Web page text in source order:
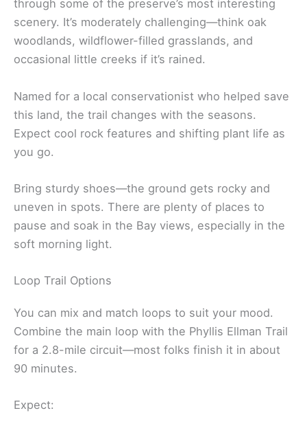
through some of the preserve’s most interesting
scenery. It’s moderately challenging—think oak
woodlands, wildflower-filled grasslands, and
occasional little creeks if it’s rained.
Named for a local conservationist who helped save
this land, the trail changes with the seasons.
Expect cool rock features and shifting plant life as
you go.
Bring sturdy shoes—the ground gets rocky and
uneven in spots. There are plenty of places to
pause and soak in the Bay views, especially in the
soft morning light.
Loop Trail Options
You can mix and match loops to suit your mood.
Combine the main loop with the Phyllis Ellman Trail
for a 2.8-mile circuit—most folks finish it in about
90 minutes.
Expect: